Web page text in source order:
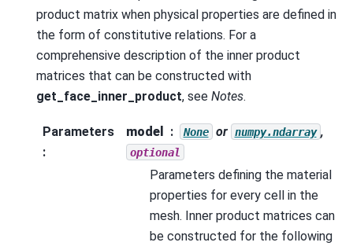
product matrix when physical properties are defined in
the form of constitutive relations. For a
comprehensive description of the inner product
matrices that can be constructed with
get_face_inner_product, see Notes.
Parameters
:
model None or numpy.ndarray ,
optional
Parameters defining the material
properties for every cell in the
mesh. Inner product matrices can
be constructed for the following